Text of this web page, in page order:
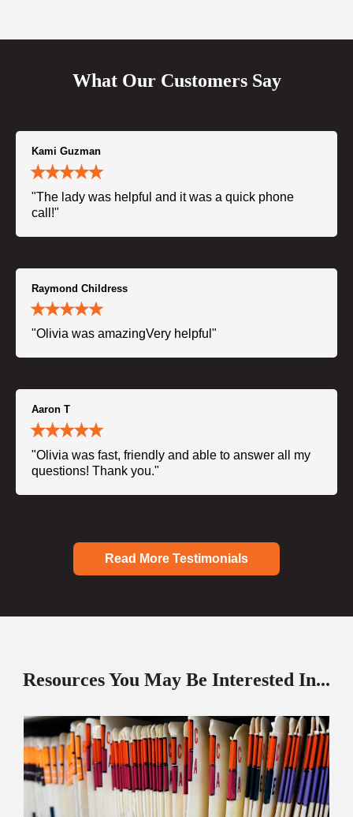
What Our Customers Say
Kami Guzman
"The lady was helpful and it was a quick phone
call!"
Raymond Childress
"Olivia was amazingVery helpful"
Aaron T
"Olivia was fast, friendly and able to answer all my
questions! Thank you."
Read More Testimonials
Resources You May Be Interested In...